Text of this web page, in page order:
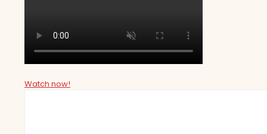
Watch now!